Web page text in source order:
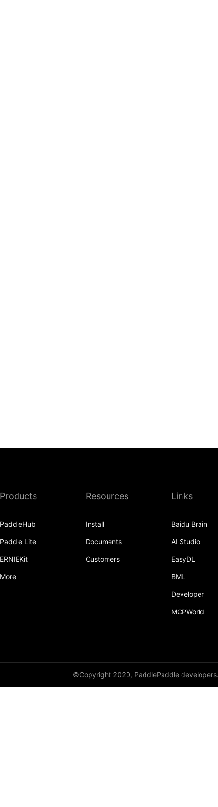
Products
PaddleHub
Paddle Lite
ERNIEKit
More
Resources
Install
Documents
Customers
Links
Baidu Brain
AI Studio
EasyDL
BML
Developer
MCPWorld
©Copyright 2020, PaddlePaddle developers.